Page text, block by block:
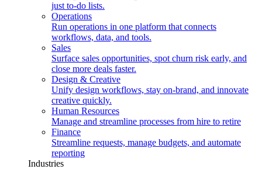
just to-do lists.
Operations
Run operations in one platform that connects
workflows, data, and tools.
Sales
Surface sales opportunities, spot churn risk early, and
close more deals faster.
Design & Creative
Unify design workflows, stay on-brand, and innovate
creative quickly.
Human Resources
Manage and streamline processes from hire to retire
Finance
Streamline requests, manage budgets, and automate
reporting
Industries